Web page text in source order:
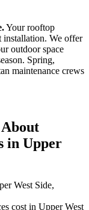
Yourrooftop
installation. We offer
outdoor space
Spring,
maintenance crews
in Upper
West Side,
cost in Upper West